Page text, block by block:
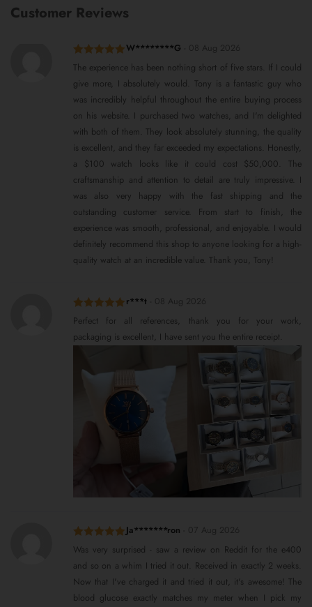
Customer Reviews
Rated
of 5
W********G
The experience has been nothing short of five stars. If I could
give more, I absolutely would. Tony is a fantastic guy who
was incredibly helpful throughout the entire buying process
on his website. I purchased two watches, and I'm delighted
with both of them. They look absolutely stunning, the quality
is excellent, and they far exceeded my expectations. Honestly,
a $100 watch looks like it could cost $50,000. The
craftsmanship and attention to detail are truly impressive. I
was also very happy with the fast shipping and the
outstanding customer service. From start to finish, the
experience was smooth, professional, and enjoyable. I would
definitely recommend this shop to anyone looking for a high-
quality watch at an incredible value. Thank you, Tony!
Rated
out
of 5
r***t
Perfect for all references, thank you for your work,
packaging is excellent, I have sent you the entire receipt.
Rated
of 5
Ja*******ron
Was very surprised - saw a review on Reddit for the e400
and so on a whim I tried it out. Received in exactly 2 weeks.
Now that I've charged it and tried it out, it's awesome! The
blood glucose exactly matches my meter when I pick my